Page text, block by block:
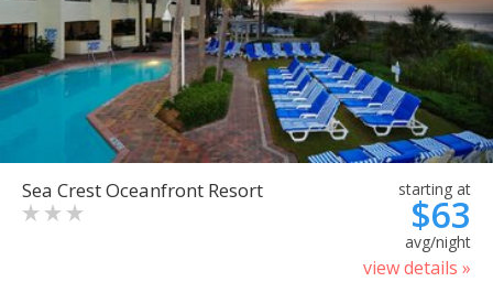
Sea Crest Oceanfront Resort starting at
$63
avg/night
view details »